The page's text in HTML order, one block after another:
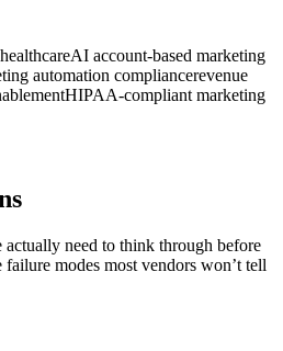
AI account-based marketing
automation compliancerevenue
HIPAA-compliant marketing
actually need to think through before
modes most vendors won’t tell